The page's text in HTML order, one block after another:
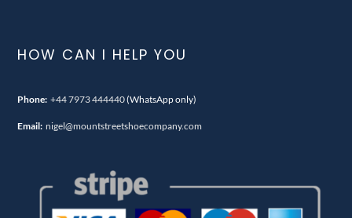
HOW CAN I HELP YOU
Phone: +44 7973 444440(WhatsApp only)
Email: nigel@mountstreetshoecompany.com